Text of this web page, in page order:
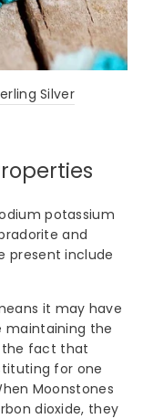
Silver
potassium
and
present include
it may have
maintaining the
the fact that
for one
Moonstones
dioxide, they